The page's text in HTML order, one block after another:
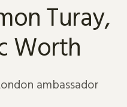
Turay,
Worth
ambassador